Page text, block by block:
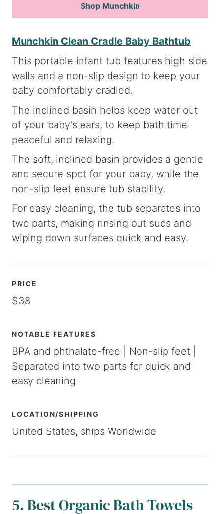
Shop Munchkin
Munchkin Clean Cradle Baby Bathtub
This portable infant tub features high side
walls and a non-slip design to keep your
baby comfortably cradled.
The inclined basin helps keep water out
of your baby’s ears, to keep bath time
peaceful and relaxing.
The soft, inclined basin provides a gentle
and secure spot for your baby, while the
non-slip feet ensure tub stability.
For easy cleaning, the tub separates into
two parts, making rinsing out suds and
wiping down surfaces quick and easy.
PRICE
$38
NOTABLE FEATURES
BPA and phthalate-free | Non-slip feet |
Separated into two parts for quick and
easy cleaning
LOCATION/SHIPPING
United States, ships Worldwide
5. Best Organic Bath Towels